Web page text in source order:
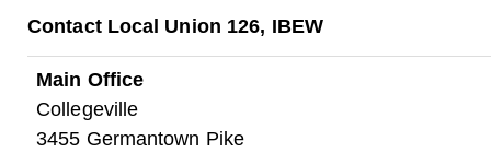
Contact Local Union 126, IBEW
Main Office
Collegeville
3455 Germantown Pike